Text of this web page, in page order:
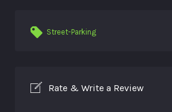
Street-Parking
Rate & Write a Review